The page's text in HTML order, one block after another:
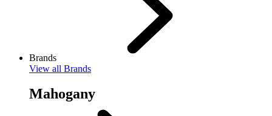
Brands
View all Brands
Mahogany